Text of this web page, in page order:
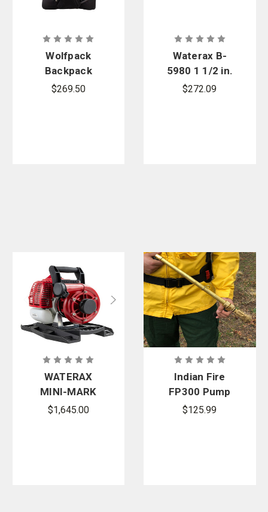
Wolfpack
Backpack
Pump
$269.50
Waterax B-
5980 1 1/2 in.
NPSH Alum
$272.09
WATERAX
MINI-MARK
Watson
$1,645.00
Indian Fire
FP300 Pump
Warrior
$125.99